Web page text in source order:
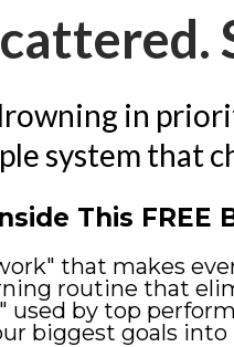
in
system that
This FREE
that makes
routine that
used by top
biggest goals into